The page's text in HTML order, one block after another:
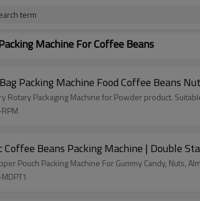
term
Machine For Coffee Beans
Packing Machine Food Coffee Beans
Rotary Packaging Machine for Powder product.
Beans Packing Machine | Double
Pouch Packing Machine For Gummy Candy, Nuts,